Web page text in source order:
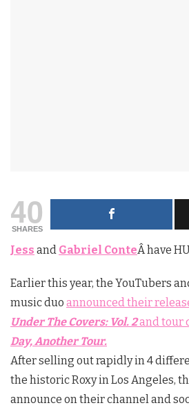
40
SHARES
Jess and Gabriel ConteÂ have
Earlier this year, the YouTubers
music duo announced their
Under The Covers: Vol. 2and tour
Day, Another Tour.
After selling out rapidly in 4
the historic Roxy in Los Angeles,
announce on their channel and